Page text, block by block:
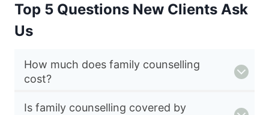
Top 5 Questions New Clients Ask
Us
How much does family counselling
cost?
Is family counselling covered by